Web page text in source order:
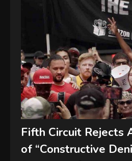
Fifth Circuit Rejects
of “Constructive